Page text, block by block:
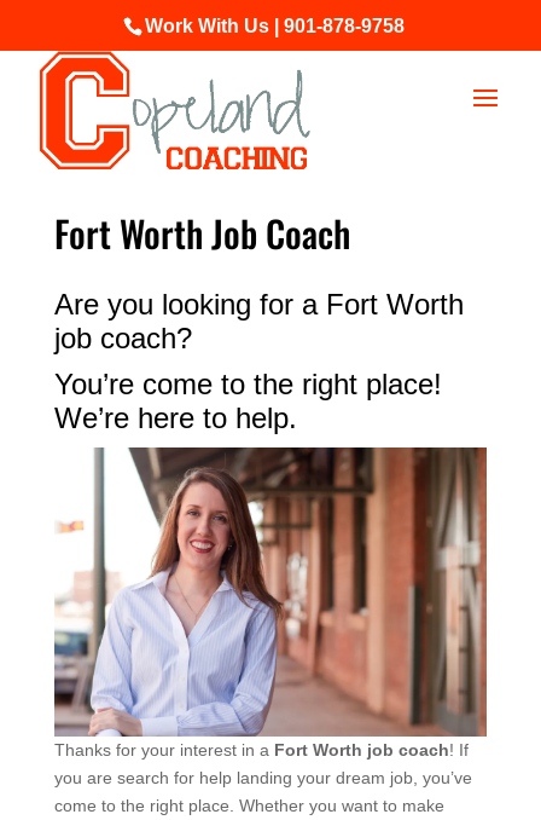
Work With Us | 901-878-9758
Fort Worth Job Coach
Are you looking for a Fort Worth
job coach?
You’re come to the right place!
We’re here to help.
Thanks for your interest in a Fort Worth job coach! If
you are search for help landing your dream job, you’ve
come to the right place. Whether you want to make